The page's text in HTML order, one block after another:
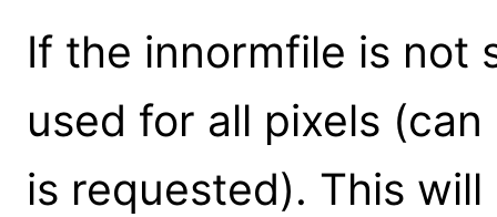
If the innormfile is not
used for all pixels
is requested). This